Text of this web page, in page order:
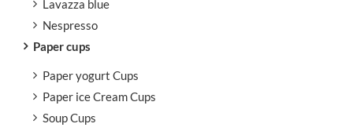
Lavazza blue
Nespresso
Paper cups
Paper yogurt Cups
Paper ice Cream Cups
Soup Cups